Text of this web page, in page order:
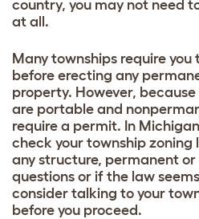
country, you may not need
at all.
Many townships require
before erecting any
property. However, because
are portable and
require a permit. In
check your township zoning
any structure, permanent or
questions or if the law
consider talking to your
before you proceed.